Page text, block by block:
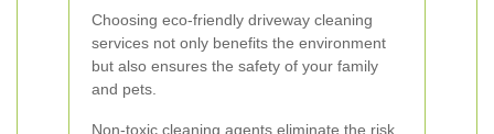
Choosing eco-friendly driveway cleaning
services not only benefits the environment
but also ensures the safety of your family
and pets.
Non-toxic cleaning agents eliminate the risk